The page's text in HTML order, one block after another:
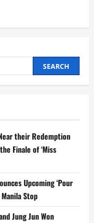
their Redemption
Finale of ‘Miss
Upcoming ‘Pour
Stop
Jung Jun Won